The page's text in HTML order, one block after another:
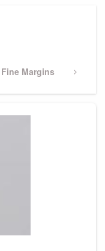
Next
Fine Margins